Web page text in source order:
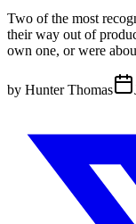
Two of the most
their way out of
own one, or were
by Hunter Thomas